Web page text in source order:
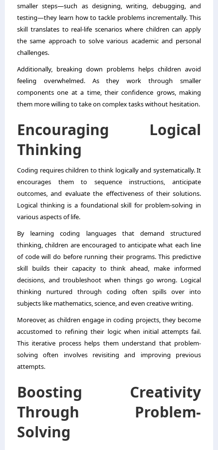
smaller steps—such as designing, writing, debugging, and
testing—they learn how to tackle problems incrementally. This
skill translates to real-life scenarios where children can apply
the same approach to solve various academic and personal
challenges.
Additionally, breaking down problems helps children avoid
feeling overwhelmed. As they work through smaller
components one at a time, their confidence grows, making
them more willing to take on complex tasks without hesitation.
Encouraging Logical
Thinking
Coding requires children to think logically and systematically. It
encourages them to sequence instructions, anticipate
outcomes, and evaluate the effectiveness of their solutions.
Logical thinking is a foundational skill for problem-solving in
various aspects of life.
By learning coding languages that demand structured
thinking, children are encouraged to anticipate what each line
of code will do before running their programs. This predictive
skill builds their capacity to think ahead, make informed
decisions, and troubleshoot when things go wrong. Logical
thinking nurtured through coding often spills over into
subjects like mathematics, science, and even creative writing.
Moreover, as children engage in coding projects, they become
accustomed to refining their logic when initial attempts fail.
This iterative process helps them understand that problem-
solving often involves revisiting and improving previous
attempts.
Boosting Creativity
Through Problem-
Solving